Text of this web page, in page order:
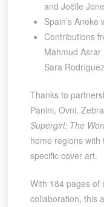
and Joëlle
Spain’s
Contributions
Mahmud
Sara
Thanks to
Panini, Ovni,
Supergirl: The
home regions
specific cover art.
With 184 pages of
collaboration, this